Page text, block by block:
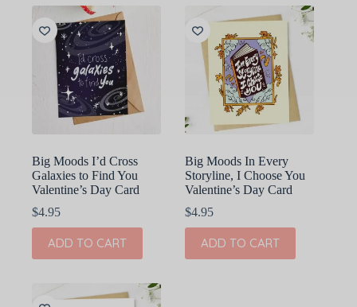
Big Moods I’d Cross
Galaxies to Find You
Valentine’s Day Card
$4.95
ADD TO CART
Big Moods In Every
Storyline, I Choose You
Valentine’s Day Card
$4.95
ADD TO CART